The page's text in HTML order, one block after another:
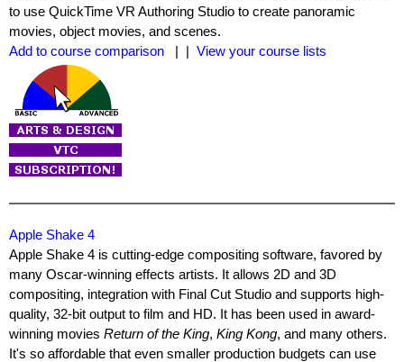
to use QuickTime VR Authoring Studio to create panoramic
movies, object movies, and scenes.
Add to course comparison
| | View your course lists
Apple Shake 4
Apple Shake 4 is cutting-edge compositing software, favored by
many Oscar-winning effects artists. It allows 2D and 3D
compositing, integration with Final Cut Studio and supports high-
quality, 32-bit output to film and HD. It has been used in award-
winning movies Return of the King, King Kong, and many others.
It's so affordable that even smaller production budgets can use